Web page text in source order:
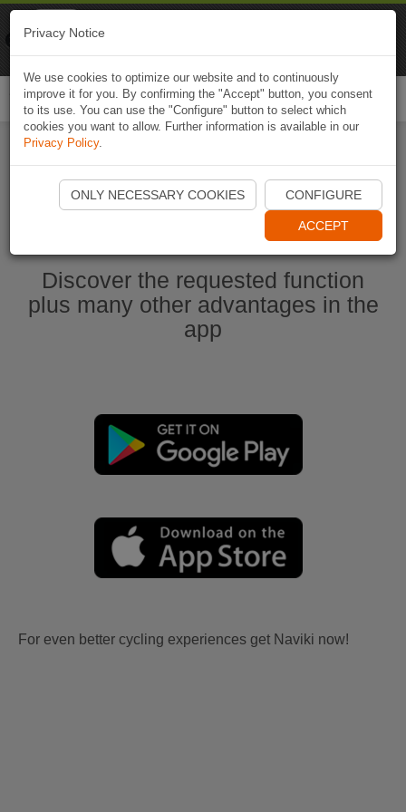
Start Naviki App
Discover the requested function
plus many other advantages in the
app
For even better cycling experiences get Naviki now!
Privacy Notice
We use cookies to optimize our website and to continuously
improve it for you. By confirming the "Accept" button, you consent
to its use. You can use the "Configure" button to select which
cookies you want to allow. Further information is available in our
Privacy Policy.
ONLY NECESSARY COOKIES CONFIGURE
ACCEPT
Naviki